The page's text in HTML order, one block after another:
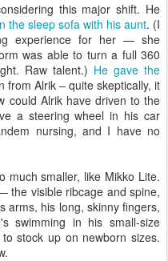
this major shift. He
the sleep sofa with his aunt. (I
experience for her — she
was able to turn a full 360
Raw talent.) He gave the
from Alrik – quite skeptically, it
could Alrik have driven to the
a steering wheel in his car
nursing, and I have no
smaller, like Mikko Lite.
the visible ribcage and spine,
arms, his long, skinny fingers,
swimming in his small-size
stock up on newborn sizes.